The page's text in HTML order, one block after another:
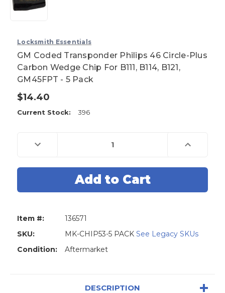
Locksmith Essentials
GM Coded Transponder Philips 46 Circle-Plus
Carbon Wedge Chip For B111, B114, B121,
GM45FPT - 5 Pack
$14.40
Current Stock: 396
Decrease
Quantity
Coded
46
Wedge
For
B114,
B121,
Increase
Quantity
Coded
46
For
Item #:
136571
SKU:
MK-CHIP53-5 PACK See Legacy SKUs
Condition:
Aftermarket
DESCRIPTION